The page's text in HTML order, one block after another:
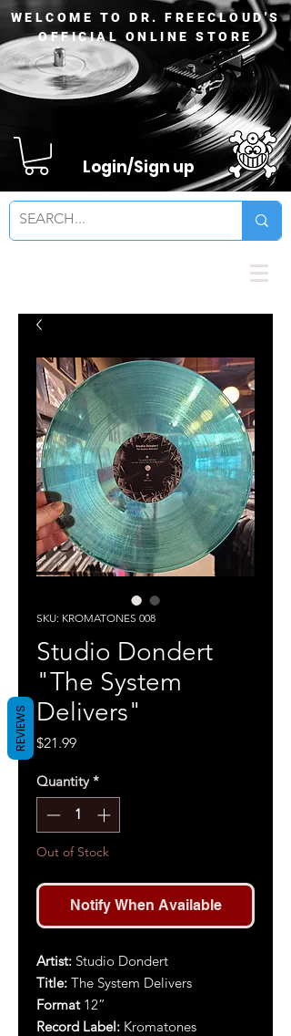
WELCOME TO DR. FREECLOUD'S
OFFICIAL ONLINE STORE
Login/Sign up
SKU: KROMATONES 008
Studio Dondert
"The System
Delivers"
$21.99Price
Quantity *
Out of Stock
Notify When Available
Artist: Studio Dondert
Title: The System Delivers
Format12”
Record Label: Kromatones
REVIEWS